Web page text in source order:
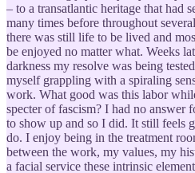
– to a transatlantic heritage that had
many times before throughout
there was still life to be lived and
be enjoyed no matter what. Weeks
darkness my resolve was being
myself grappling with a spiraling
work. What good was this labor
specter of fascism? I had no answer
to show up and so I did. It still feels
do. I enjoy being in the treatment
between the work, my values, my
a facial service these intrinsic